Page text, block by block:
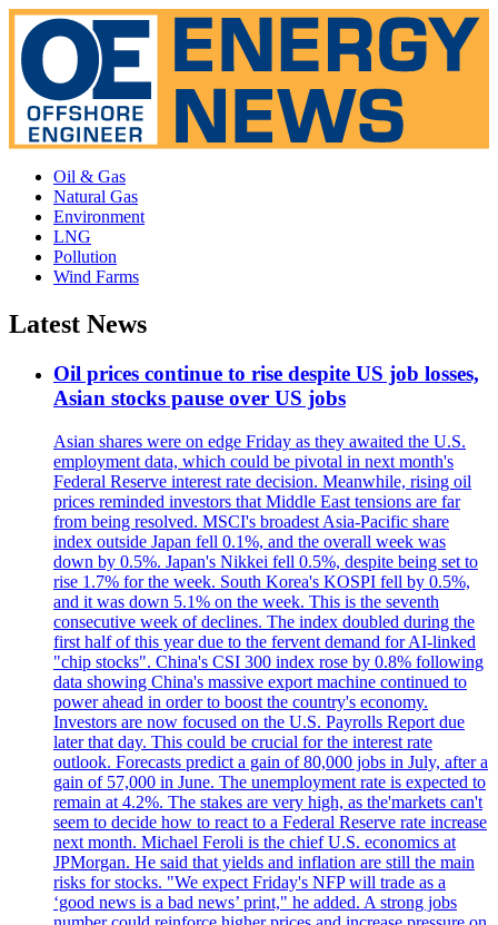
Oil & Gas
Natural Gas
Environment
LNG
Pollution
Wind Farms
Latest News
Oil prices continue to rise despite US job losses,
Asian stocks pause over US jobs
Asian shares were on edge Friday as they awaited the U.S.
employment data, which could be pivotal in next month's
Federal Reserve interest rate decision. Meanwhile, rising oil
prices reminded investors that Middle East tensions are far
from being resolved. MSCI's broadest Asia-Pacific share
index outside Japan fell 0.1%, and the overall week was
down by 0.5%. Japan's Nikkei fell 0.5%, despite being set to
rise 1.7% for the week. South Korea's KOSPI fell by 0.5%,
and it was down 5.1% on the week. This is the seventh
consecutive week of declines. The index doubled during the
first half of this year due to the fervent demand for AI-linked
"chip stocks". China's CSI 300 index rose by 0.8% following
data showing China's massive export machine continued to
power ahead in order to boost the country's economy.
Investors are now focused on the U.S. Payrolls Report due
later that day. This could be crucial for the interest rate
outlook. Forecasts predict a gain of 80,000 jobs in July, after a
gain of 57,000 in June. The unemployment rate is expected to
remain at 4.2%. The stakes are very high, as the'markets can't
seem to decide how to react to a Federal Reserve rate increase
next month. Michael Feroli is the chief U.S. economics at
JPMorgan. He said that yields and inflation are still the main
risks for stocks. "We expect Friday's NFP will trade as a
‘good news is a bad news’ print," he added. A strong jobs